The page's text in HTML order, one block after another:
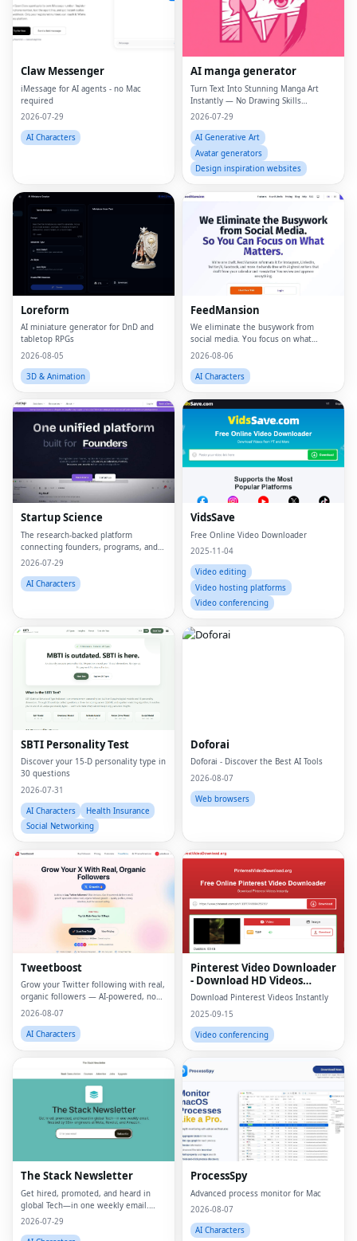
Claw Messenger
iMessage for AI agents - no Mac
required
2026-07-29
AI Characters
AI manga generator
Turn Text Into Stunning Manga Art
Instantly — No Drawing Skills
Required.
2026-07-29
AI Generative Art
Avatar generators
Design inspiration websites
Loreform
AI miniature generator for DnD and
tabletop RPGs
2026-08-05
3D & Animation
FeedMansion
We eliminate the busywork from
social media. You focus on what
matters.
2026-08-06
AI Characters
Startup Science
The research-backed platform
connecting founders, programs, and
capital.
2026-07-29
AI Characters
VidsSave
Free Online Video Downloader
2025-11-04
Video editing
Video hosting platforms
Video conferencing
SBTI Personality Test
Discover your 15-D personality type in
30 questions
2026-07-31
AI Characters
Health Insurance
Social Networking
Doforai
Doforai - Discover the Best AI Tools
2026-08-07
Web browsers
Tweetboost
Grow your Twitter following with real,
organic followers — AI-powered, no
bots, no drops.
2026-08-07
AI Characters
Pinterest Video Downloader
- Download HD Videos
Online
Download Pinterest Videos Instantly
2025-09-15
Video conferencing
The Stack Newsletter
Get hired, promoted, and heard in
global Tech—in one weekly email.
Trusted by 45k+.
2026-07-29
ProcessSpy
Advanced process monitor for Mac
2026-08-07
AI Characters